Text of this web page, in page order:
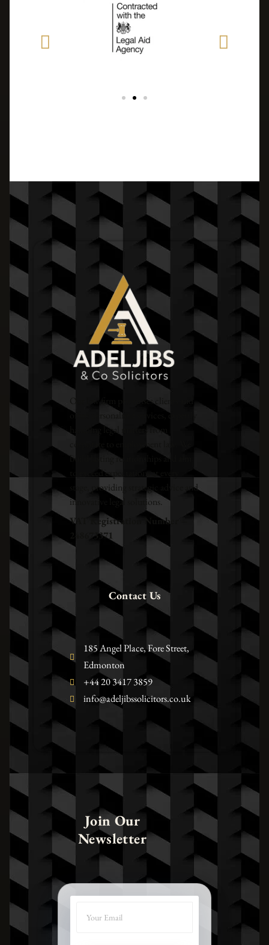
Our law firm prioritises clients and
offers personalised services, expertly
handling legal matters from
corporate to employment law. We
build lasting relationships and aim
to exceed expectations at every
stage, providing strategic advice and
innovative legal solutions.
VAT Registration Number –
248673371
Contact Us
185 Angel Place, Fore Street,
Edmonton
+44 20 3417 3859
info@adeljibssolicitors.co.uk
Join Our
Newsletter